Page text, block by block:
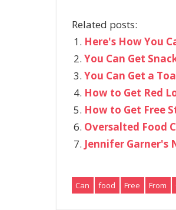
Related posts:
Here's How You
You Can Get
You Can Get a
How to Get Red
How to Get Free
Oversalted Food
Jennifer Garner's
Can food Free From